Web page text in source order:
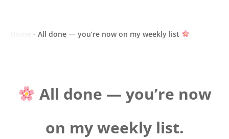
- All done — you’re now on my weekly list
All done — you’re now
on my weekly list.